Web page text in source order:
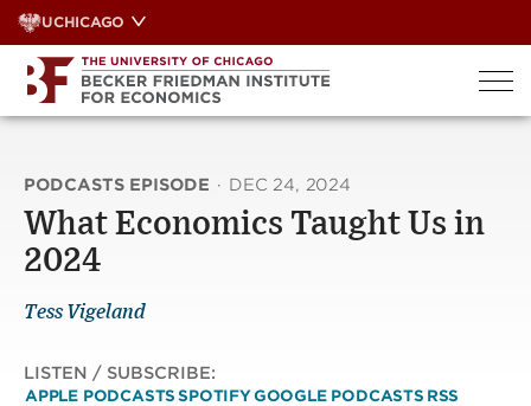
Skip
to
content
UCHICAGO
PODCASTS EPISODE · DEC 24, 2024
What Economics Taught Us in
2024
Tess Vigeland
LISTEN / SUBSCRIBE:
APPLE PODCASTS SPOTIFYGOOGLE PODCASTS RSS